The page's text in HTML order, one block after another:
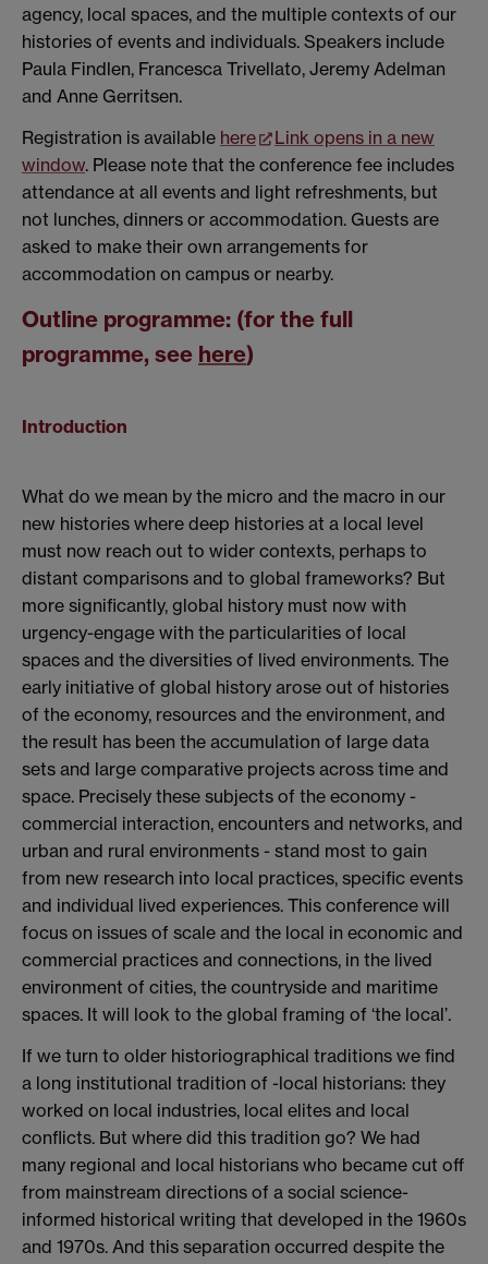
agency, local spaces, and the multiple contexts of our
histories of events and individuals. Speakers include
Paula Findlen, Francesca Trivellato, Jeremy Adelman
and Anne Gerritsen.
Registration is available here
Link opens in a new
window. Please note that the conference fee includes
attendance at all events and light refreshments, but
not lunches, dinners or accommodation. Guests are
asked to make their own arrangements for
accommodation on campus or nearby.
Outline programme: (for the full
programme, see here)
Introduction
What do we mean by the micro and the macro in our
new histories where deep histories at a local level
must now reach out to wider contexts, perhaps to
distant comparisons and to global frameworks? But
more significantly, global history must now with
urgency-engage with the particularities of local
spaces and the diversities of lived environments. The
early initiative of global history arose out of histories
of the economy, resources and the environment, and
the result has been the accumulation of large data
sets and large comparative projects across time and
space. Precisely these subjects of the economy -
commercial interaction, encounters and networks, and
urban and rural environments - stand most to gain
from new research into local practices, specific events
and individual lived experiences. This conference will
focus on issues of scale and the local in economic and
commercial practices and connections, in the lived
environment of cities, the countryside and maritime
spaces. It will look to the global framing of ‘the local’.
If we turn to older historiographical traditions we find
a long institutional tradition of -local historians: they
worked on local industries, local elites and local
conflicts. But where did this tradition go? We had
many regional and local historians who became cut off
from mainstream directions of a social science-
informed historical writing that developed in the 1960s
and 1970s. And this separation occurred despite the